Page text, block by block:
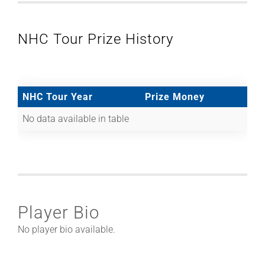
NHC Tour Prize History
NHC Tour Year
Prize Money
No data available in table
Player Bio
No player bio available.